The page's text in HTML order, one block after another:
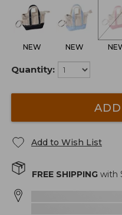
NEW NEW
Quantity:
Add to Wish List
FREE SHIPPING with